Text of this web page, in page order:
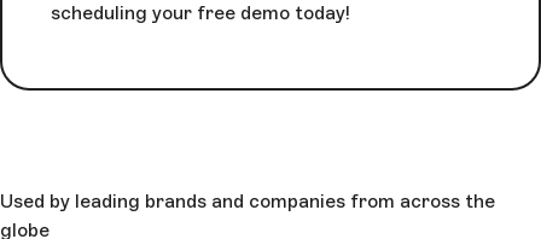
scheduling your free demo today!
Used by leading brands and companies from across the
globe